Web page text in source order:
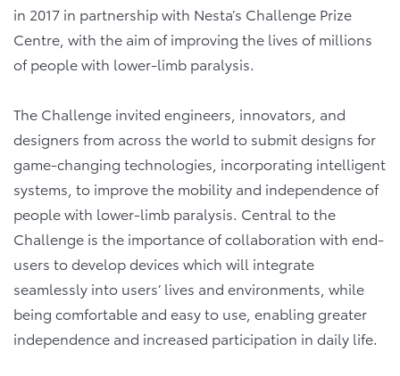
in 2017 in partnership with Nesta’s Challenge Prize
Centre, with the aim of improving the lives of millions
of people with lower-limb paralysis.
The Challenge invited engineers, innovators, and
designers from across the world to submit designs for
game-changing technologies, incorporating intelligent
systems, to improve the mobility and independence of
people with lower-limb paralysis. Central to the
Challenge is the importance of collaboration with end-
users to develop devices which will integrate
seamlessly into users’ lives and environments, while
being comfortable and easy to use, enabling greater
independence and increased participation in daily life.